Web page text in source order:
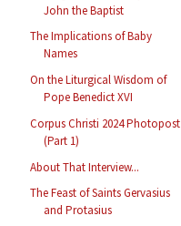
John the Baptist
The Implications of Baby
Names
On the Liturgical Wisdom of
Pope Benedict XVI
Corpus Christi 2024 Photopost
(Part 1)
About That Interview...
The Feast of Saints Gervasius
and Protasius